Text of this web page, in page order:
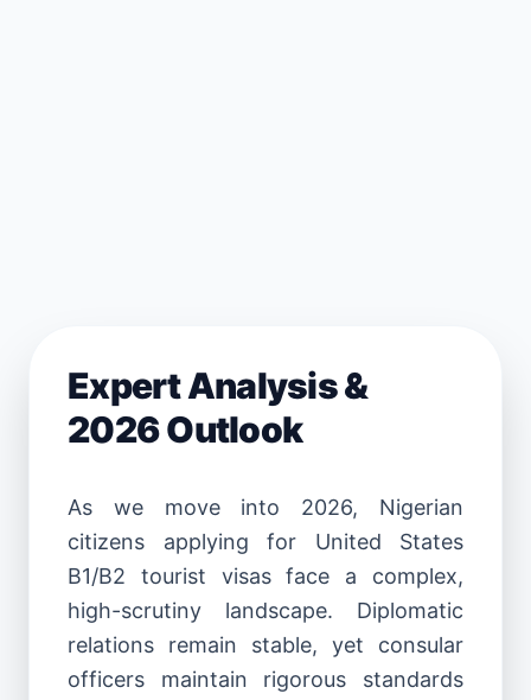
Expert Analysis &
2026 Outlook
As we move into 2026, Nigerian
citizens applying for United States
B1/B2 tourist visas face a complex,
high-scrutiny landscape. Diplomatic
relations remain stable, yet consular
officers maintain rigorous standards